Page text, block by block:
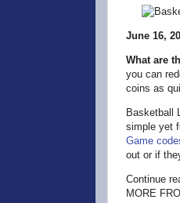
June 16,
What are
you can
coins as
Basketball
simple yet
Game
out or if
Continue
MORE